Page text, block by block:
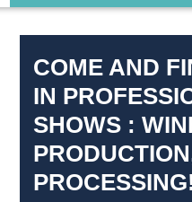
COME AND
IN
SHOWS :